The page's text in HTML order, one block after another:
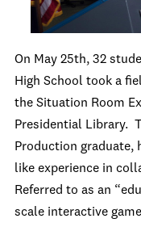
On May 25th, 32
High School took a
the Situation Room
Presidential Library.
Production graduate,
like experience in
Referred to as an
scale interactive